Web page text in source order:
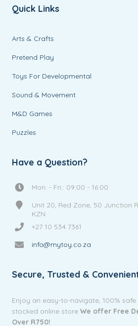
Quick Links
Arts & Crafts
Pretend Play
Toys For Developmental
Sound & Movement
M&D Games
Puzzles
Have a Question?
Mon. - Fri.: 09:00 - 16:00
Unit 20, Red Zone, 50 Junction
KZN
+27 10 534 7361
info@mytoy.co.za
Secure, Trusted &
Enjoy an easy-to-navigate, 100% safe
stocked online storeWe offer Free
Over R750!